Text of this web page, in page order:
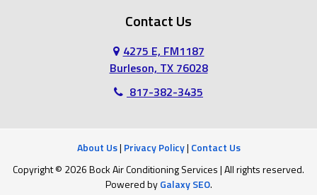
Mansfield Midlothian
North Richland Hills Southlake
Contact Us
4275 E, FM1187
Burleson, TX 76028
817-382-3435
About Us| Privacy Policy| Contact Us
Copyright © 2026 Bock Air Conditioning Services | All rights reserved.
Powered byGalaxy SEO.